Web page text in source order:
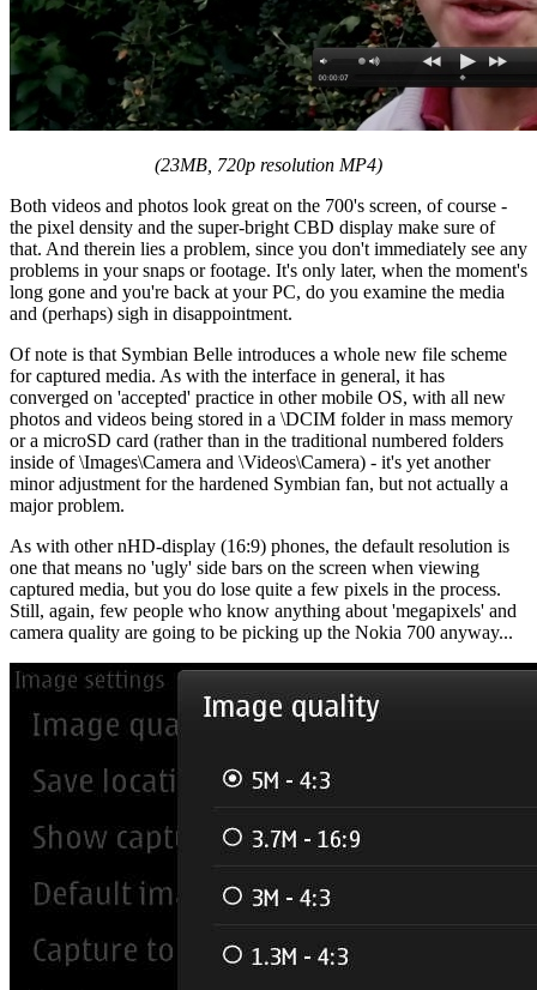
(23MB, 720p resolution MP4)
Both videos and photos look great on the 700's screen, of course -
the pixel density and the super-bright CBD display make sure of
that. And therein lies a problem, since you don't immediately see any
problems in your snaps or footage. It's only later, when the moment's
long gone and you're back at your PC, do you examine the media
and (perhaps) sigh in disappointment.
Of note is that Symbian Belle introduces a whole new file scheme
for captured media. As with the interface in general, it has
converged on 'accepted' practice in other mobile OS, with all new
photos and videos being stored in a \DCIM folder in mass memory
or a microSD card (rather than in the traditional numbered folders
inside of \Images\Camera and \Videos\Camera) - it's yet another
minor adjustment for the hardened Symbian fan, but not actually a
major problem.
As with other nHD-display (16:9) phones, the default resolution is
one that means no 'ugly' side bars on the screen when viewing
captured media, but you do lose quite a few pixels in the process.
Still, again, few people who know anything about 'megapixels' and
camera quality are going to be picking up the Nokia 700 anyway...